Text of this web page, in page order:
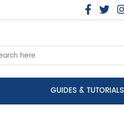
GUIDES & TUTORIALS